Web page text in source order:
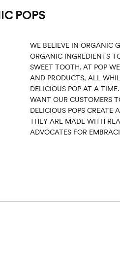
POPS
WE BELIEVE IN ORGANIC
ORGANIC INGREDIENTS
SWEET TOOTH. AT POP
AND PRODUCTS, ALL
DELICIOUS POP AT A
WANT OUR CUSTOMERS
DELICIOUS POPS CREATE
THEY ARE MADE WITH
ADVOCATES FOR